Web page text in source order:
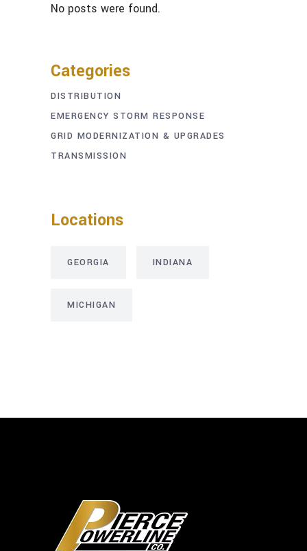
No posts were found.
Categories
DISTRIBUTION
EMERGENCY STORM RESPONSE
GRID MODERNIZATION & UPGRADES
TRANSMISSION
Locations
GEORGIA INDIANA
MICHIGAN